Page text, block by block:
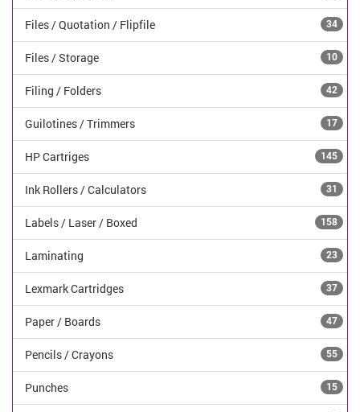
Files / Quotation / Flipfile 34
Files / Storage 10
Filing / Folders 42
Guilotines / Trimmers 17
HP Cartriges 145
Ink Rollers / Calculators 31
Labels / Laser / Boxed 158
Laminating 23
Lexmark Cartridges 37
Paper / Boards 47
Pencils / Crayons 55
Punches 15